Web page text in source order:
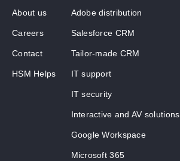
About us
Careers
Contact
HSM Helps
Adobe distribution
Salesforce CRM
Tailor-made CRM
IT support
IT security
Interactive and AV solutions
Google Workspace
Microsoft 365